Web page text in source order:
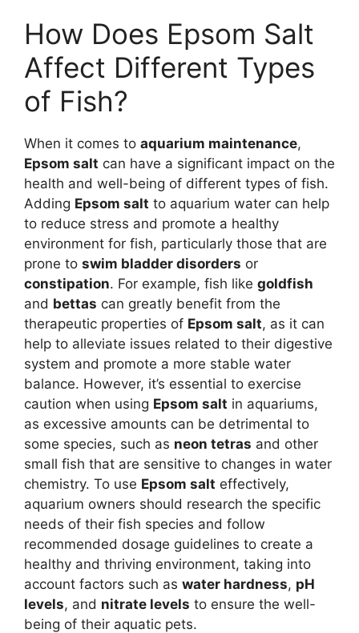
How Does Epsom Salt
Affect Different Types
of Fish?
When it comes to aquarium maintenance,
Epsom salt can have a significant impact on the
health and well-being of different types of fish.
Adding Epsom salt to aquarium water can help
to reduce stress and promote a healthy
environment for fish, particularly those that are
prone to swim bladder disorders or
constipation. For example, fish like goldfish
and bettas can greatly benefit from the
therapeutic properties of Epsom salt, as it can
help to alleviate issues related to their digestive
system and promote a more stable water
balance. However, it’s essential to exercise
caution when using Epsom salt in aquariums,
as excessive amounts can be detrimental to
some species, such as neon tetras and other
small fish that are sensitive to changes in water
chemistry. To use Epsom salt effectively,
aquarium owners should research the specific
needs of their fish species and follow
recommended dosage guidelines to create a
healthy and thriving environment, taking into
account factors such as water hardness, pH
levels, and nitrate levels to ensure the well-
being of their aquatic pets.